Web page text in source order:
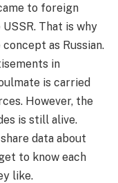
to foreign
That is why
as Russian.
in
is carried
However, the
is still alive.
data about
to know each
like.